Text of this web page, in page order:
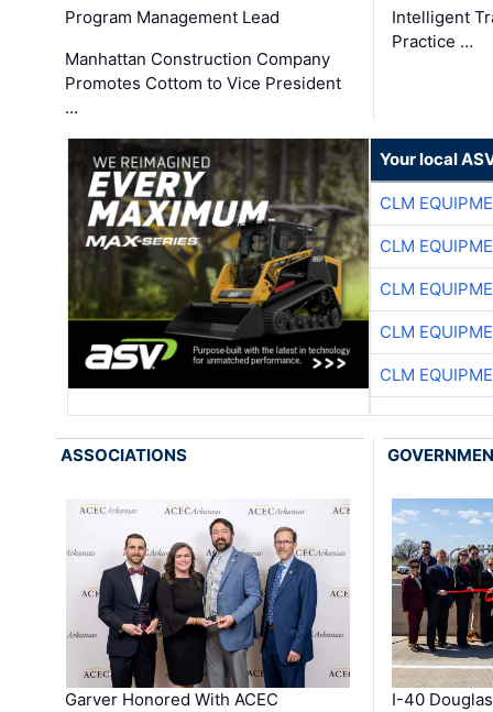
Program Management Lead
Manhattan Construction Company
Promotes Cottom to Vice President
…
Intelligent
Practice …
Your local
CLM
CLM
CLM
CLM
CLM
ASSOCIATIONS
Garver Honored With ACEC
I-40